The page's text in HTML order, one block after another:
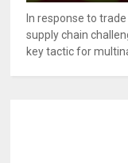
In response to
supply chain
key tactic for